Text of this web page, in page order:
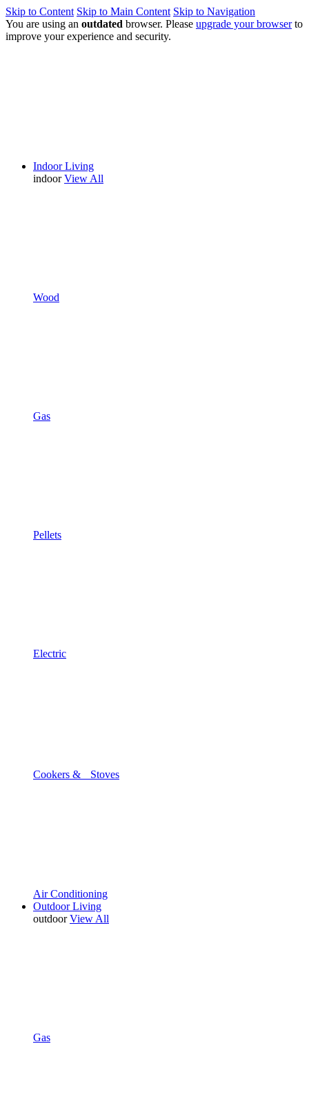
Skip to Content Skip to Main Content Skip to Navigation
You are using an outdated browser. Please upgrade your browserto
improve your experience and security.
Indoor Living
indoor View All
Wood
Gas
Pellets
Electric
Cookers & Stoves
Air Conditioning
Outdoor Living
outdoor View All
Gas